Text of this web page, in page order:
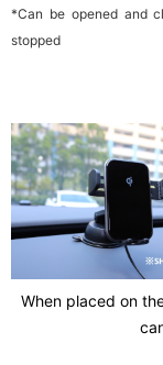
*Can be opened and
stopped
When placed on